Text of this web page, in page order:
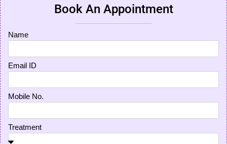
Book An Appointment
Name
Email ID
Mobile No.
Treatment